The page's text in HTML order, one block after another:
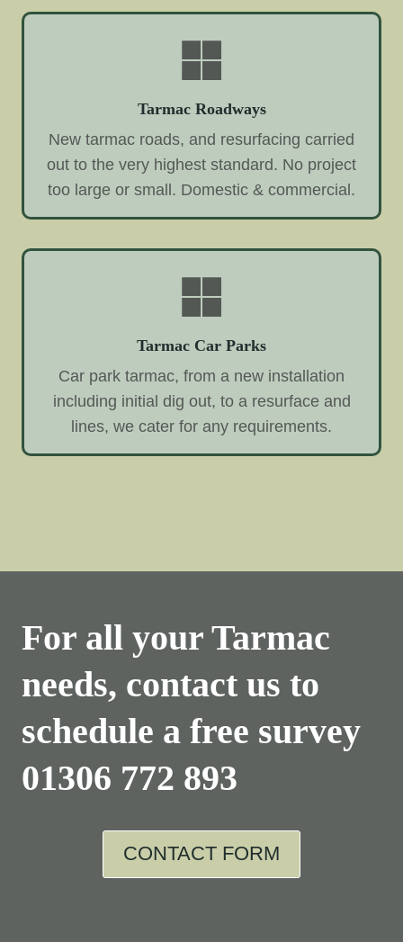
Tarmac Roadways
New tarmac roads, and resurfacing carried
out to the very highest standard. No project
too large or small. Domestic & commercial.
Tarmac Car Parks
Car park tarmac, from a new installation
including initial dig out, to a resurface and
lines, we cater for any requirements.
For all your Tarmac
needs, contact us to
schedule a free survey
01306 772 893
CONTACT FORM